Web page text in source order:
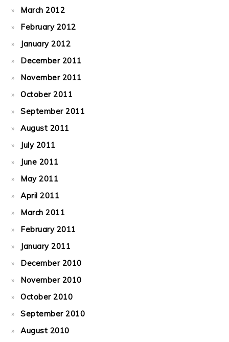
March 2012
February 2012
January 2012
December 2011
November 2011
October 2011
September 2011
August 2011
July 2011
June 2011
May 2011
April 2011
March 2011
February 2011
January 2011
December 2010
November 2010
October 2010
September 2010
August 2010